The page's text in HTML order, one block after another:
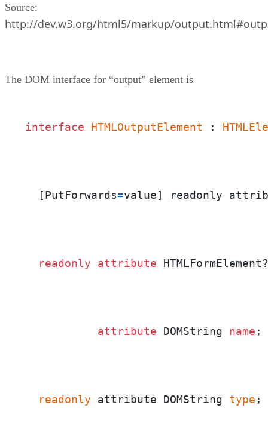
Source:
http://dev.w3.org/html5/markup/
The DOM interface for “output” element is
interface HTMLOutputElement :
[PutForwards=value] readonly
readonly attribute
attribute DOMString name ;
readonly attribute DOMString type ;